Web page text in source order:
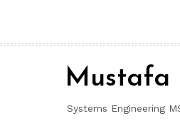
content
Mustafa
Systems Engineering